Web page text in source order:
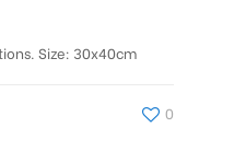
Size: 30x40cm
0